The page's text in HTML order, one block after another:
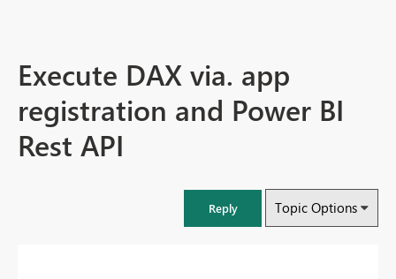
Execute DAX via. app
registration and Power BI
Rest API
Reply Topic Options